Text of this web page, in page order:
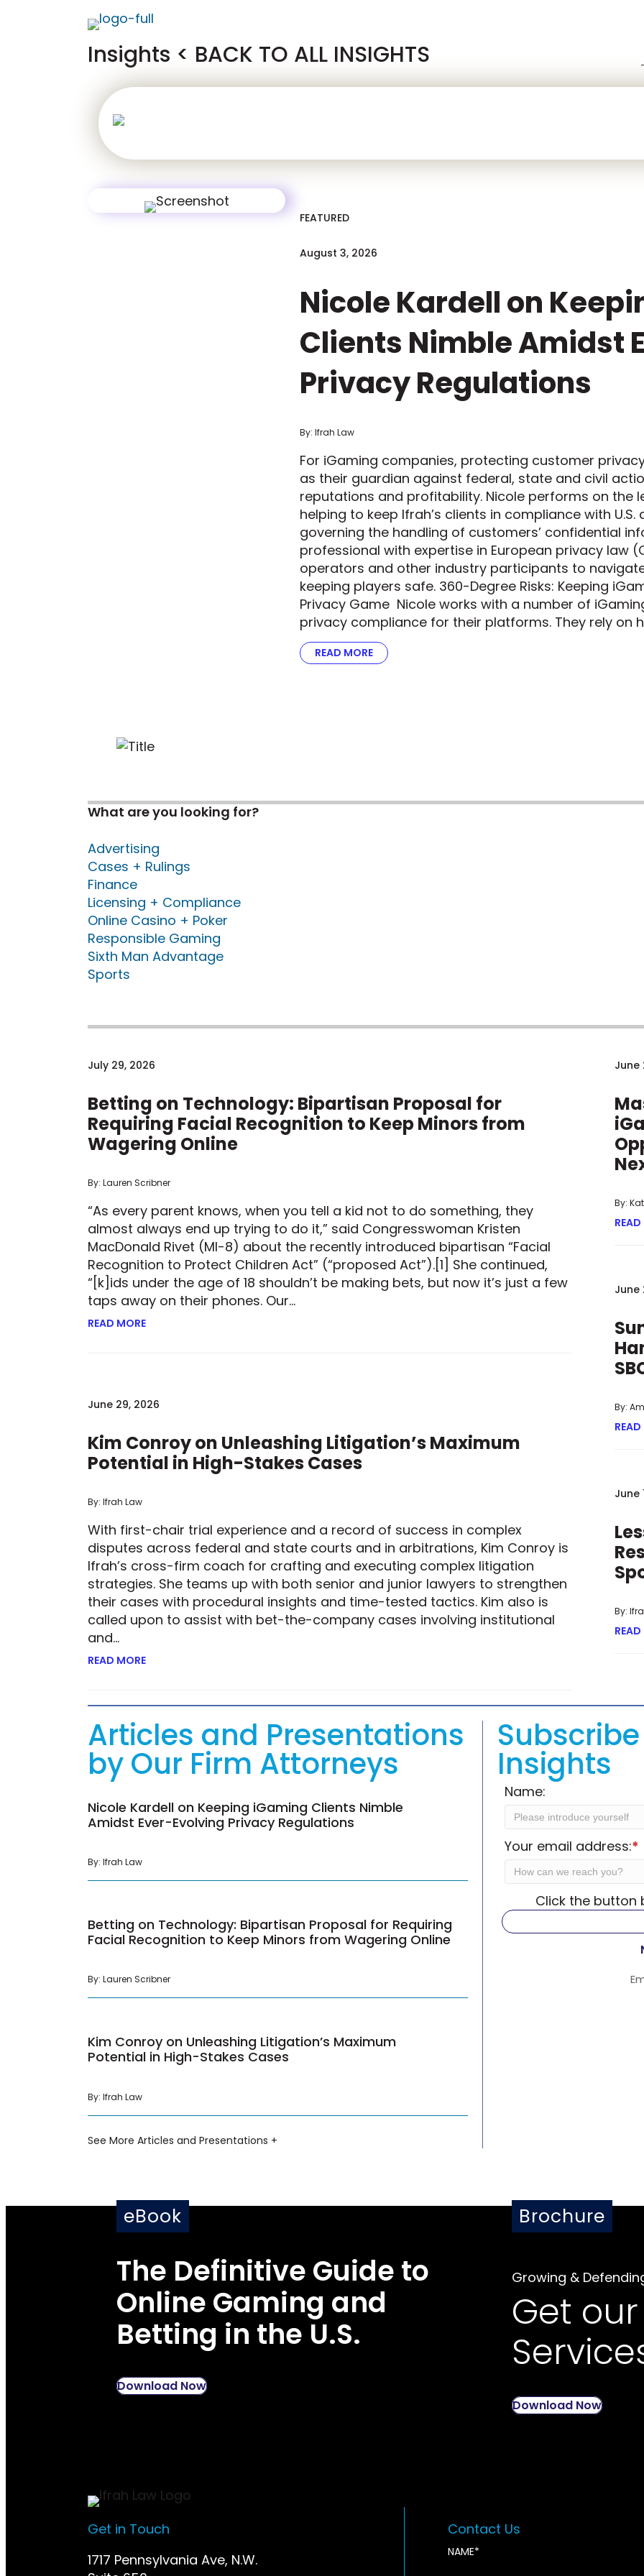
Insights < BACK TO ALL INSIGHTS
FEATURED
August 3, 2026
Nicole Kardell on
Clients Nimble Amidst
Privacy Regulations
By: Ifrah Law
For iGaming companies, protecting customer
as their guardian against federal, state and civil
reputations and profitability. Nicole performs on the
helping to keep Ifrah’s clients in compliance with
governing the handling of customers’ confidential
professional with expertise in European privacy law
operators and other industry participants to
keeping players safe. 360-Degree Risks: Keeping
Privacy Game Nicole works with a number of
privacy compliance for their platforms. They rely on
READ MORE ABOUT NICOLE KARDELL ON KEEPING IGAMING
What are you looking for?
Advertising
Cases + Rulings
Finance
Licensing + Compliance
Online Casino + Poker
Responsible Gaming
Sixth Man Advantage
Sports
July 29, 2026
Betting on Technology: Bipartisan Proposal for
Requiring Facial Recognition to Keep Minors from
Wagering Online
By: Lauren Scribner
“As every parent knows, when you tell a kid not to do something, they
almost always end up trying to do it,” said Congresswoman Kristen
MacDonald Rivet (MI-8) about the recently introduced bipartisan “Facial
Recognition to Protect Children Act” (“proposed Act”).[1] She continued,
“[k]ids under the age of 18 shouldn’t be making bets, but now it’s just a few
taps away on their phones. Our…
READ MORE ABOUT BETTING ON TECHNOLOGY: BIPARTISAN PROPOSAL FOR REQUIRING FACIAL RECOGNITION
June 29, 2026
Kim Conroy on Unleashing Litigation’s Maximum
Potential in High-Stakes Cases
By: Ifrah Law
With first-chair trial experience and a record of success in complex
disputes across federal and state courts and in arbitrations, Kim Conroy is
Ifrah’s cross-firm coach for crafting and executing complex litigation
strategies. She teams up with both senior and junior lawyers to strengthen
their cases with procedural insights and time-tested tactics. Kim also is
called upon to assist with bet-the-company cases involving institutional
and…
READ MORE
June
By:
June
By:
June
By:
Articles and Presentations
by Our Firm Attorneys
Nicole Kardell on Keeping iGaming Clients Nimble
Amidst Ever-Evolving Privacy Regulations
By: Ifrah Law
Betting on Technology: Bipartisan Proposal for Requiring
Facial Recognition to Keep Minors from Wagering Online
By: Lauren Scribner
Kim Conroy on Unleashing Litigation’s Maximum
Potential in High-Stakes Cases
By: Ifrah Law
See More Articles and Presentations +
Insights
Name:
Your email address:*
Click the button
eBook
The Definitive Guide to
Online Gaming and
Betting in the U.S.
Download Now
Brochure
Growing &
Get
Download Now
Get in Touch
1717 Pennsylvania Ave, N.W.
Contact Us
NAME